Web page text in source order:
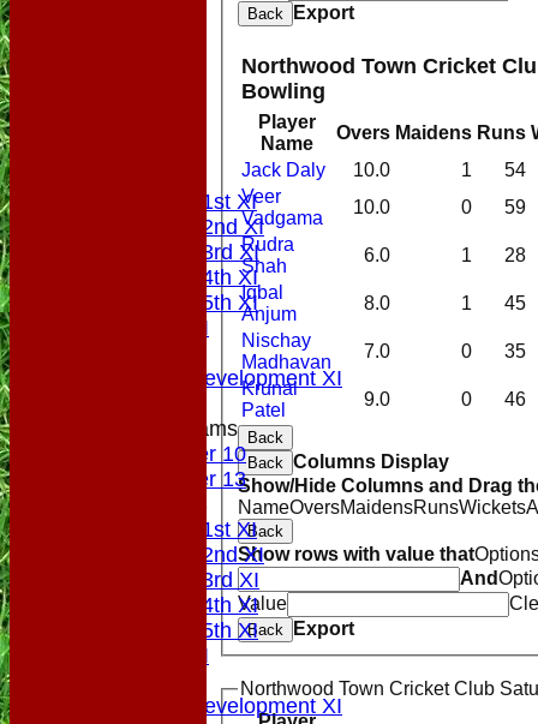
Saturday 1st XI
Saturday 2nd XI
Saturday 3rd XI
Saturday 4th XI
Saturday 5th XI
Sunday XI
Sunday Development XI
Junior Teams
Under 10
Under 13
TEAMSHEETS
Saturday 1st XI
Saturday 2nd XI
Saturday 3rd XI
Saturday 4th XI
Saturday 5th XI
Sunday XI
Sunday Development XI
Back Export
Northwood Town Cricket
Bowling
Player
Name
Overs Maidens Runs
Jack Daly
10.0 1
54
Veer
Vadgama
10.0 0
59
Rudra
Shah
6.0 1
28
Iqbal
Anjum
8.0 1
45
Nischay
Madhavan
7.0 0
35
Krunal
Patel
9.0 0 46
Back
Back Columns Display
Show/Hide Columns and Drag
NameOversMaidensRunsWickets
Back
Show rows with value that
And
Value
Back Export
Northwood Town Cricket Club